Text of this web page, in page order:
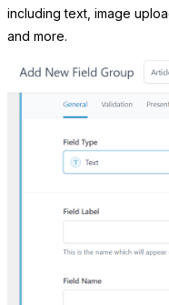
including text, image
and more.